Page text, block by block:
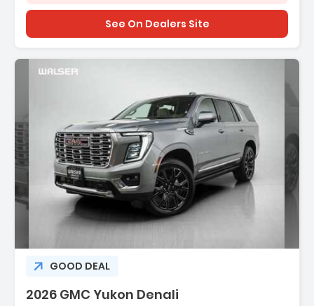
See On Dealers Site
GOOD DEAL
2026 GMC Yukon Denali